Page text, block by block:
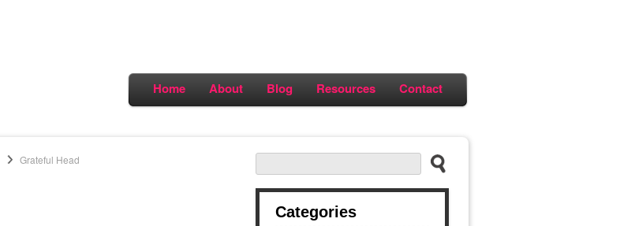
Home About Blog Resources Contact
Grateful Head
Categories